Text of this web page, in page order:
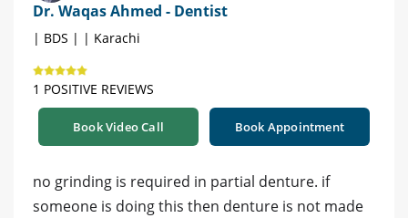
Dr. Waqas Ahmed - Dentist
| BDS | | Karachi
1 POSITIVE REVIEWS
Book Video Call Book Appointment
no grinding is required in partial denture. if
someone is doing this then denture is not made